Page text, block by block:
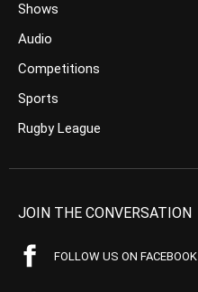
Shows
Audio
Competitions
Sports
Rugby League
JOIN THE CONVERSATION
FOLLOW US ON FACEBOOK